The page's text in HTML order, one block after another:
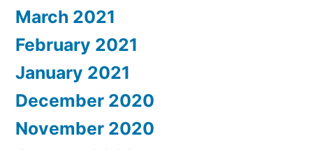
March 2021
February 2021
January 2021
December 2020
November 2020